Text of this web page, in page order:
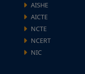
AISHE
AICTE
NCTE
NCERT
NIC